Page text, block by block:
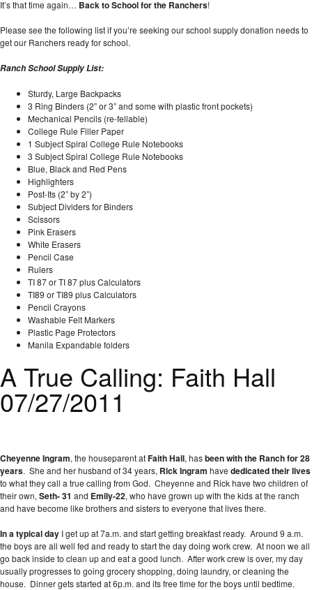
It’s that time again… Back to School for the Ranchers!
Please see the following list if you’re seeking our school supply donation needs to
get our Ranchers ready for school.
RanchSchoolSupply List:
Sturdy, Large Backpacks
3 Ring Binders (2” or 3” and some with plastic front pockets)
Mechanical Pencils (re-fellable)
College Rule Filler Paper
1 Subject Spiral College Rule Notebooks
3 Subject Spiral College Rule Notebooks
Blue, Black and Red Pens
Highlighters
Post-Its (2” by 2”)
Subject Dividers for Binders
Scissors
Pink Erasers
White Erasers
Pencil Case
Rulers
TI 87 or TI 87 plus Calculators
TI89 or TI89 plus Calculators
Pencil Crayons
Washable Felt Markers
Plastic Page Protectors
Manila Expandable folders
A True Calling: Faith Hall
07/27/2011
Cheyenne Ingram, the houseparent atFaith Hall, hasbeen with the Ranch for 28
years. She and her husband of 34 years, Rick Ingram have dedicated their lives
to what they call a true calling from God. Cheyenne and Rick have two children of
their own, Seth- 31 and Emily-22, who have grown up with the kids at the ranch
and have become like brothers and sisters to everyone that lives there.
In a typical day I get up at 7a.m. and start getting breakfast ready. Around 9 a.m.
the boys are all well fed and ready to start the day doing work crew. At noon we all
go back inside to clean up and eat a good lunch. After work crew is over, my day
usually progresses to going grocery shopping, doing laundry, or cleaning the
house. Dinner gets started at 6p.m. and its free time for the boys until bedtime.